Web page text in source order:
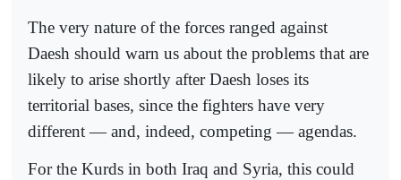
The very nature of the forces ranged against
Daesh should warn us about the problems that are
likely to arise shortly after Daesh loses its
territorial bases, since the fighters have very
different — and, indeed, competing — agendas.
For the Kurds in both Iraq and Syria, this could